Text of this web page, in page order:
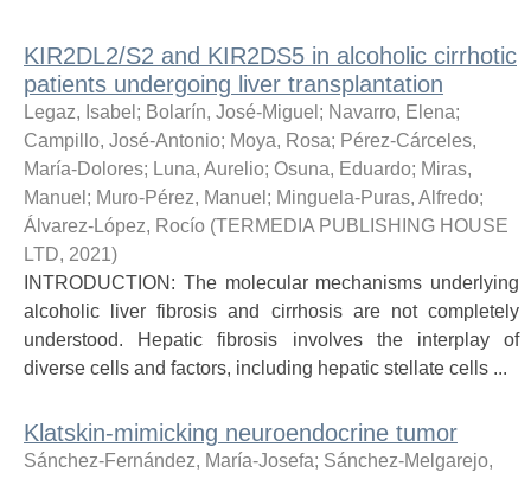
KIR2DL2/S2 and KIR2DS5 in alcoholic cirrhotic
patients undergoing liver transplantation
Legaz, Isabel ; Bolarín, José-Miguel ; Navarro, Elena;
Campillo, José-Antonio; Moya, Rosa; Pérez-Cárceles,
María-Dolores; Luna, Aurelio; Osuna, Eduardo; Miras,
Manuel ; Muro-Pérez, Manuel ; Minguela-Puras, Alfredo;
Álvarez-López, Rocío (TERMEDIA PUBLISHING HOUSE
LTD, 2021)
INTRODUCTION: The molecular mechanisms underlying
alcoholic liver fibrosis and cirrhosis are not completely
understood. Hepatic fibrosis involves the interplay of
diverse cells and factors, including hepatic stellate cells ...
Klatskin-mimicking neuroendocrine tumor
Sánchez-Fernández, María-Josefa; Sánchez-Melgarejo,